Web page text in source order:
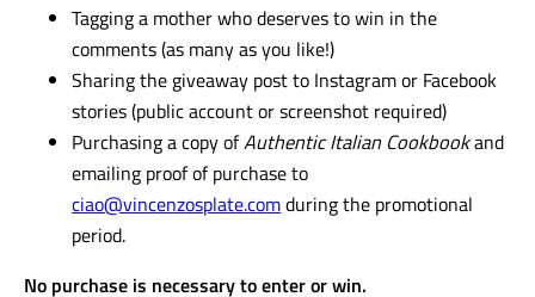
Tagging a mother who deserves to win in the
comments (as many as you like!)
Sharing the giveaway post to Instagram or Facebook
stories (public account or screenshot required)
Purchasing a copy ofAuthentic Italian Cookbookand
emailing proof of purchase to
ciao@vincenzosplate.comduring the promotional
period.
No purchase is necessary to enter or win.